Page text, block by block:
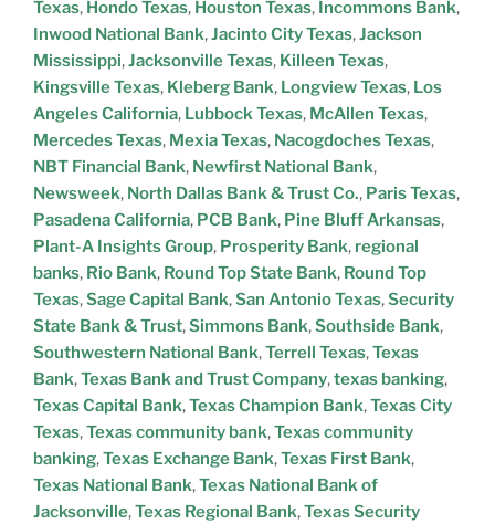
Texas, Hondo Texas, Houston Texas, Incommons Bank,
Inwood National Bank,Jacinto City Texas,Jackson
Mississippi,Jacksonville Texas, Killeen Texas,
Kingsville Texas, Kleberg Bank, Longview Texas, Los
Angeles California, Lubbock Texas, McAllen Texas,
Mercedes Texas, Mexia Texas, Nacogdoches Texas,
NBT Financial Bank, Newfirst National Bank,
Newsweek, North Dallas Bank & Trust Co., Paris Texas,
Pasadena California, PCB Bank, Pine Bluff Arkansas,
Plant-A Insights Group, Prosperity Bank, regional
banks, Rio Bank, Round Top State Bank, Round Top
Texas,Sage Capital Bank,San Antonio Texas,Security
State Bank & Trust,Simmons Bank,Southside Bank,
Southwestern National Bank,Terrell Texas,Texas
Bank,Texas Bank and Trust Company,texas banking,
Texas Capital Bank,Texas Champion Bank,Texas City
Texas,Texas community bank,Texas community
banking,Texas Exchange Bank,Texas First Bank,
Texas National Bank,Texas National Bank of
Jacksonville,Texas Regional Bank,Texas Security